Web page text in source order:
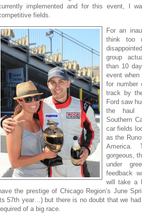
implemented and for this event, I
fields.
For an
think too
group
than 10
event
for number
track by
Ford saw
the haul
Southern
car fields
as the
America.
gorgeous,
under
feedback
will take a
the prestige of Chicago Region’s June
57th year…) but there is no doubt that we
of a big race.